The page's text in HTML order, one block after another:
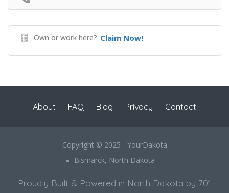
Own or work here? Claim Now!
About FAQ Blog Privacy Contact
Copyright © 2025 - YourDakota
Bismarck, North Dakota
Proudly Built & Powered in North Dakota by 701